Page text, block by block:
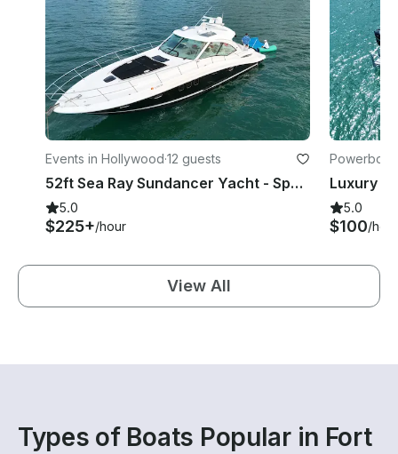
Events in Hollywood·12 guests
52ft Sea Ray Sundancer Yacht - Space for 13 Guests
5.0
$225+/hour
5.0
$100/hour
View All
Types of Boats Popular in Fort